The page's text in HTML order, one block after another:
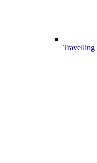
Travelling